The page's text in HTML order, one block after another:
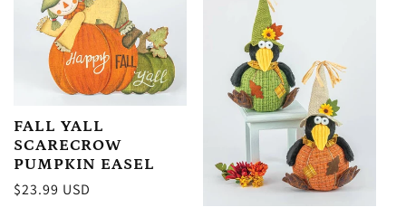
FALL YALL
SCARECROW
PUMPKIN EASEL
Regular
$23.99 USD